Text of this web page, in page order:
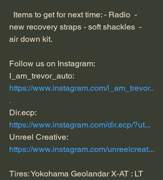
new recovery straps - soft shackles  -
air down kit.
Follow us on Instagram:
I_am_trevor_auto:
https://www.instagram.com/i_am_trevor..
.
Dir.ecp:
https://www.instagram.com/dir.ecp/?ut...
Unreel Creative:
https://www.instagram.com/unreelcreat...
Tires: Yokohama Geolandar X-AT : LT